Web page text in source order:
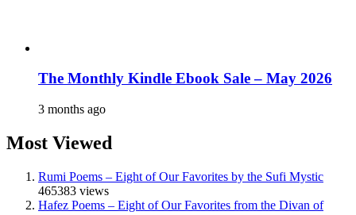
The Monthly Kindle Ebook Sale – May 2026
3 months ago
Most Viewed
Rumi Poems – Eight of Our Favorites by the Sufi Mystic
465383 views
Hafez Poems – Eight of Our Favorites from the Divan of